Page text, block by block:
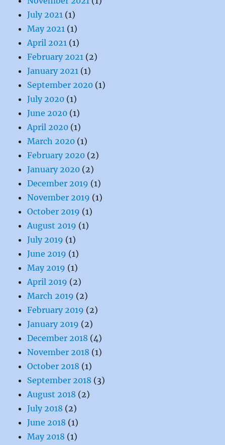
July 2021 (1)
May 2021 (1)
April 2021 (1)
February 2021 (2)
January 2021 (1)
September 2020 (1)
July 2020 (1)
June 2020 (1)
April 2020 (1)
March 2020 (1)
February 2020 (2)
January 2020 (2)
December 2019 (1)
November 2019 (1)
October 2019 (1)
August 2019 (1)
July 2019 (1)
June 2019 (1)
May 2019 (1)
April 2019 (2)
March 2019 (2)
February 2019 (2)
January 2019 (2)
December 2018 (4)
November 2018 (1)
October 2018 (1)
September 2018 (3)
August 2018 (2)
July 2018 (2)
June 2018 (1)
May 2018 (1)